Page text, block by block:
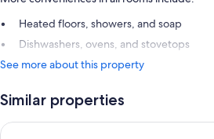
Heated floors, showers, and soap
Dishwashers, ovens, and stovetops
See more about this property
Similar properties
hotelF1 Paris Porte de Châtillon